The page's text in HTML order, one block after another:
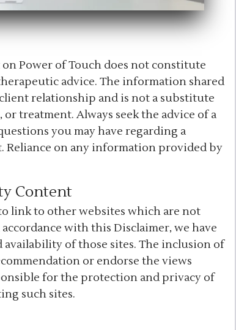
Power of Touch does not constitute
advice. The information shared
relationship and is not a substitute
treatment. Always seek the advice of a
you may have regarding a
on any information provided by
Content
link to other websites which are not
with this Disclaimer, we have
of those sites. The inclusion of
or endorse the views
for the protection and privacy of
such sites.